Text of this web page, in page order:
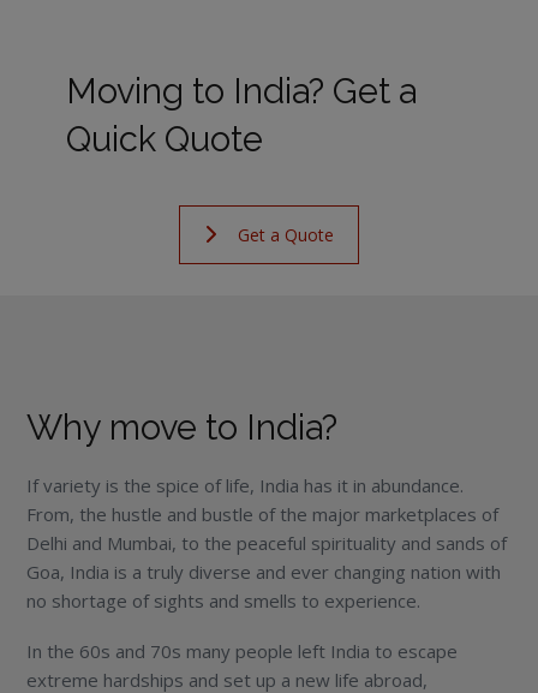
Moving to India? Get a
Quick Quote
Get a Quote
Why move to India?
If variety is the spice of life, India has it in abundance.
From, the hustle and bustle of the major marketplaces of
Delhi and Mumbai, to the peaceful spirituality and sands of
Goa, India is a truly diverse and ever changing nation with
no shortage of sights and smells to experience.
In the 60s and 70s many people left India to escape
extreme hardships and set up a new life abroad,